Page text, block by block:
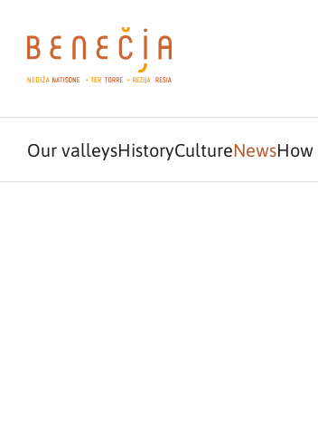
Our valleysHistoryCultureNews